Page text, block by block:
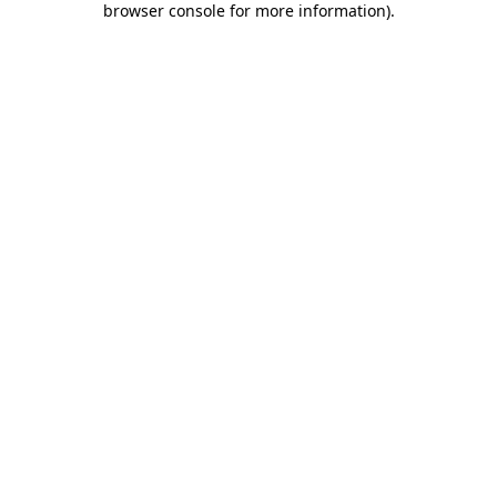
browser console for more information).